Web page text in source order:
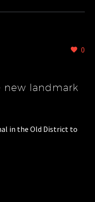
0
new landmark
in the Old District to